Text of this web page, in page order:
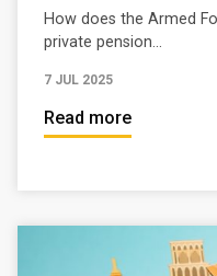
How does the Armed
private pension...
7 JUL 2025
Read more